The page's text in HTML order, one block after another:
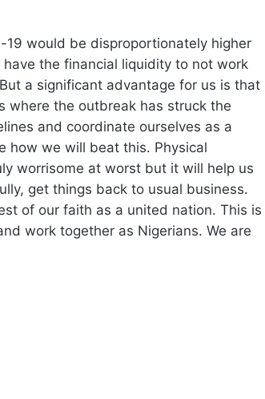
would be disproportionately higher
the financial liquidity to not work
a significant advantage for us is that
where the outbreak has struck the
and coordinate ourselves as a
how we will beat this. Physical
worrisome at worst but it will help us
get things back to usual business.
of our faith as a united nation. This is
work together as Nigerians. We are